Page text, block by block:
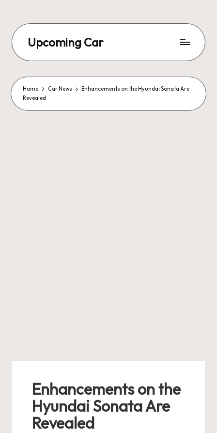
Upcoming Car
Home Car News
Enhancements on the Hyundai Sonata Are
Revealed
Enhancements on the
Hyundai Sonata Are
Revealed